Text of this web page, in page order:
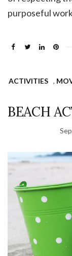
purposeful
ACTIVITIES ,
BEACH